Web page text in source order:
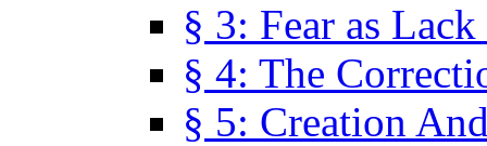
§ 3: Fear as
§ 4: The
§ 5: Creation